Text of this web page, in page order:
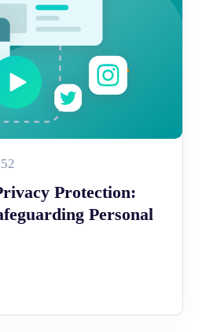
Protection:
Personal